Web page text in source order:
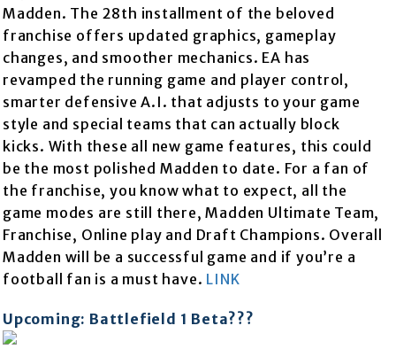
Madden. The 28th installment of the beloved
franchise offers updated graphics, gameplay
changes, and smoother mechanics. EA has
revamped the running game and player control,
smarter defensive A.I. that adjusts to your game
style and special teams that can actually block
kicks. With these all new game features, this could
be the most polished Madden to date. For a fan of
the franchise, you know what to expect, all the
game modes are still there, Madden Ultimate Team,
Franchise, Online play and Draft Champions. Overall
Madden will be a successful game and if you’re a
football fan is a must have. LINK
Upcoming: Battlefield 1 Beta???